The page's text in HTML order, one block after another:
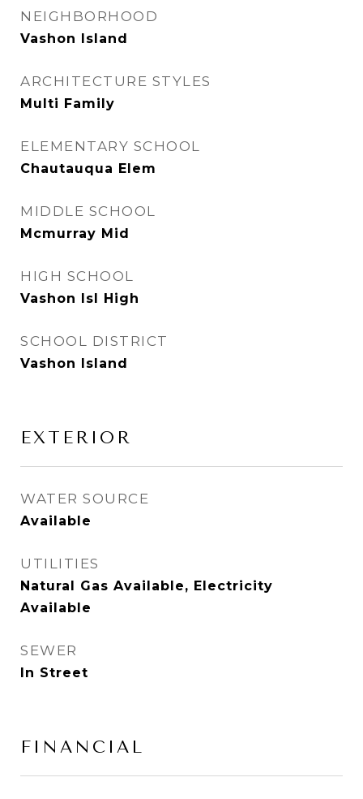
NEIGHBORHOOD
Vashon Island
ARCHITECTURE STYLES
Multi Family
ELEMENTARY SCHOOL
Chautauqua Elem
MIDDLE SCHOOL
Mcmurray Mid
HIGH SCHOOL
Vashon Isl High
SCHOOL DISTRICT
Vashon Island
EXTERIOR
WATER SOURCE
Available
UTILITIES
Natural Gas Available, Electricity
Available
SEWER
In Street
FINANCIAL